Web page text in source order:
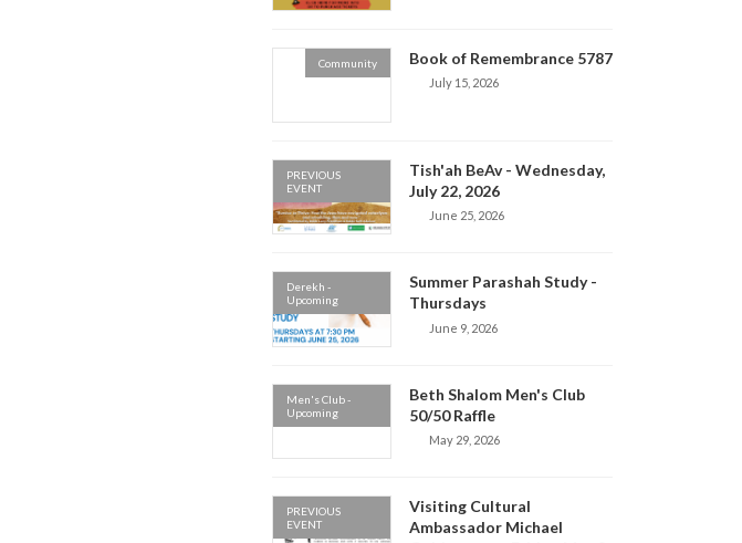
Community Book of Remembrance 5787
July 15, 2026
PREVIOUS
EVENT
Tish'ah BeAv - Wednesday,
July 22, 2026
June 25, 2026
Derekh -
Upcoming
Summer Parashah Study -
Thursdays
June 9, 2026
Men's Club -
Upcoming
Beth Shalom Men's Club
50/50 Raffle
May 29, 2026
PREVIOUS
EVENT
Visiting Cultural
Ambassador Michael